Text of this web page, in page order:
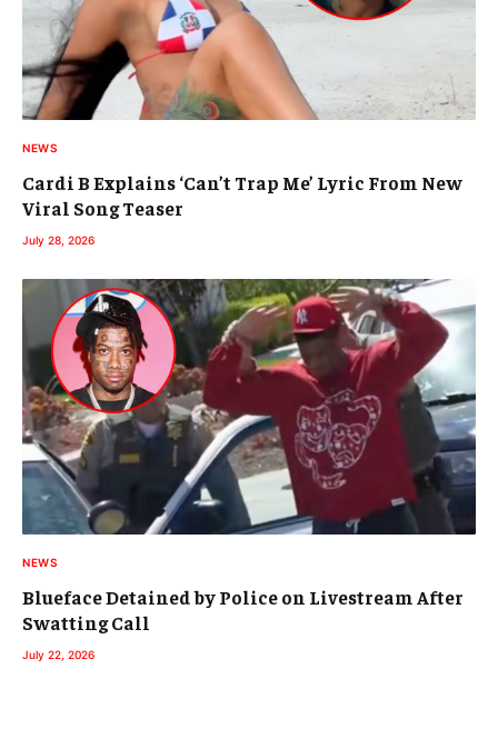
NEWS
Cardi B Explains ‘Can’t Trap Me’ Lyric From New
Viral Song Teaser
July 28, 2026
NEWS
Blueface Detained by Police on Livestream After
Swatting Call
July 22, 2026